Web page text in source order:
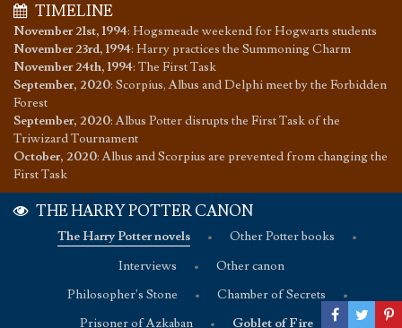
TIMELINE
November 21st, 1994: Hogsmeade weekend for Hogwarts students
November 23rd, 1994: Harry practices the Summoning Charm
November 24th, 1994: The First Task
September, 2020: Scorpius, Albus and Delphi meet by the Forbidden
Forest
September, 2020:Albus Potter disrupts the First Task of the
Triwizard Tournament
October, 2020:Albus and Scorpius are prevented from changing the
First Task
THE HARRY POTTER CANON
The Harry Potter novels • Other Potter books
•
Interviews
•
Other canon
Philosopher's Stone
• Chamber of Secrets
•
Prisoner of Azkaban
• Goblet of Fire •